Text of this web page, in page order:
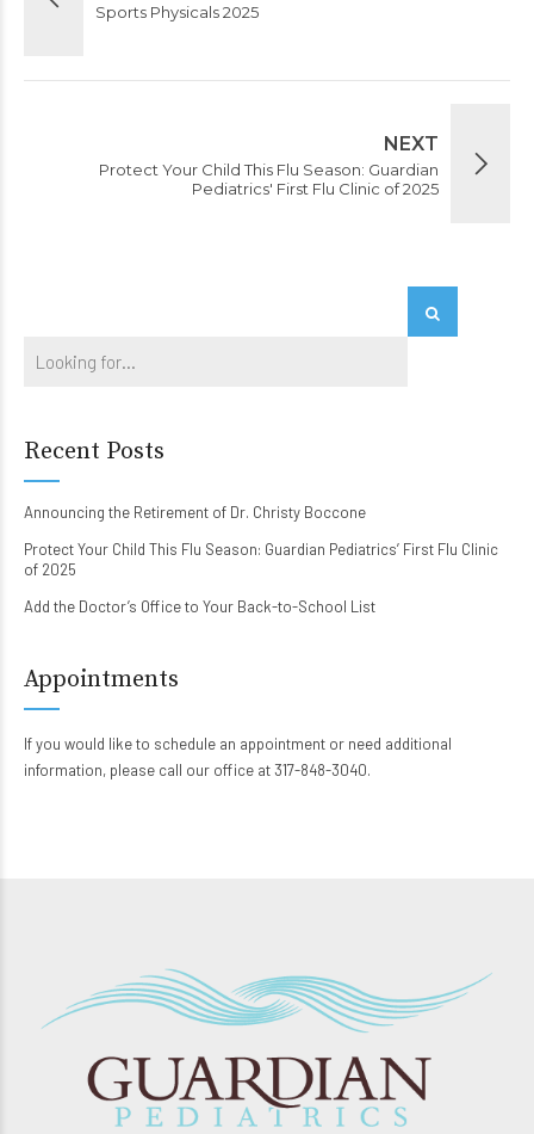
Sports Physicals 2025
NEXT
Protect Your Child This Flu Season: Guardian
Pediatrics' First Flu Clinic of 2025
Recent Posts
Announcing the Retirement of Dr. Christy Boccone
Protect Your Child This Flu Season: Guardian Pediatrics’ First Flu Clinic
of 2025
Add the Doctor’s Office to Your Back-to-School List
Appointments
If you would like to schedule an appointment or need additional
information, please call our office at 317-848-3040.